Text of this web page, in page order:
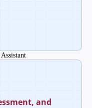
and